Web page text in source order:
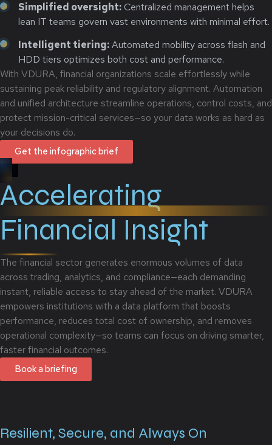
Simplified oversight:Centralized management helps
lean IT teams govern vast environments with minimal effort.
Intelligent tiering:Automated mobility across flash and
HDD tiers optimizes both cost and performance.
With VDURA, financial organizations scale effortlessly while
sustaining peak reliability and regulatory alignment. Automation
and unified architecture streamline operations, control costs, and
protect mission-critical services—so your data works as hard as
your decisions do.
Get the infographic brief
Accelerating
Financial Insight
The financial sector generates enormous volumes of data
across trading, analytics, and compliance—each demanding
instant, reliable access to stay ahead of the market. VDURA
empowers institutions with a data platform that boosts
performance, reduces total cost of ownership, and removes
operational complexity—so teams can focus on driving smarter,
faster financial outcomes.
Book a briefing
Resilient, Secure, and Always On